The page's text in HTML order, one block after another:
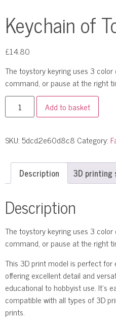
Keychain of
£14.80
The toystory keyring uses 3
command, or pause at the right
Add to basket
SKU:5dcd2e60d8c8 Category:
Description 3D
Description
The toystory keyring uses 3
command, or pause at the right
This 3D print model is perfect for
offering excellent detail and
educational to hobbyist use. It’s
compatible with all types of 3D
prints.